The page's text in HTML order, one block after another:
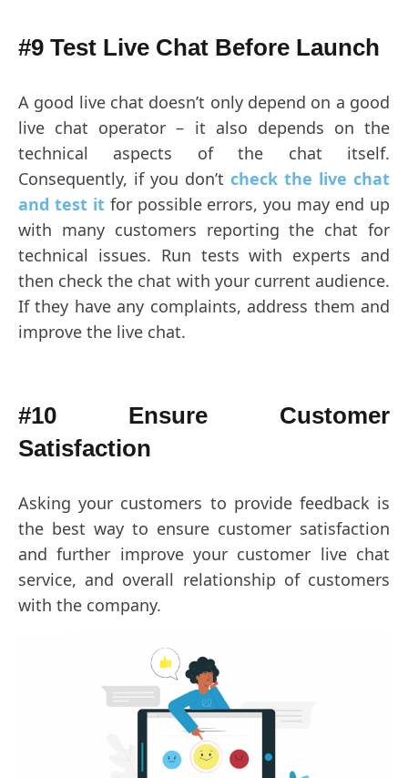
#9 Test Live Chat Before Launch
A good live chat doesn’t only depend on a good
live chat operator – it also depends on the
technical aspects of the chat itself.
Consequently, if you don’t check the live chat
and test itfor possible errors, you may end up
with many customers reporting the chat for
technical issues. Run tests with experts and
then check the chat with your current audience.
If they have any complaints, address them and
improve the live chat.
#10 Ensure Customer
Satisfaction
Asking your customers to provide feedback is
the best way to ensure customer satisfaction
and further improve your customer live chat
service, and overall relationship of customers
with the company.